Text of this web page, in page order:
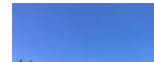
in California signed with reassurance